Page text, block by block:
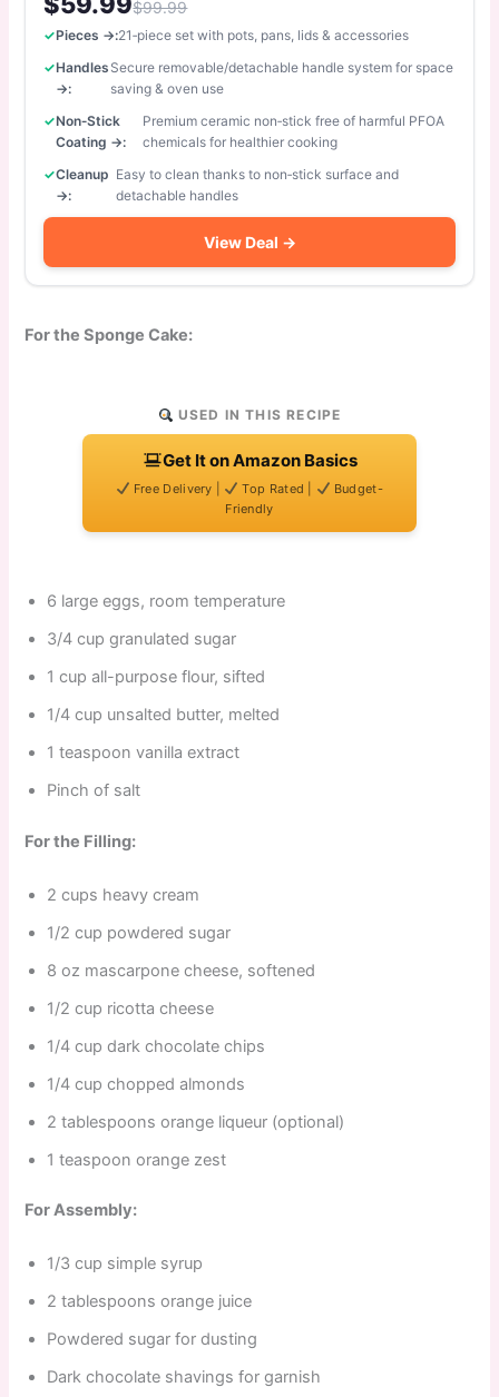
$99.99
Pieces →:21‑piece set with pots, pans, lids & accessories
Handles
→:
Secure removable/detachable handle system for space
saving & oven use
Non‑Stick
Coating →:
Premium ceramic non‑stick free of harmful PFOA
chemicals for healthier cooking
Cleanup
→:
Easy to clean thanks to non‑stick surface and
detachable handles
View Deal →
For the Sponge Cake:
USED IN THIS RECIPE
Get It on Amazon Basics
Free Delivery | Top Rated |
Budget-
Friendly
6 large eggs, room temperature
3/4 cup granulated sugar
1 cup all-purpose flour, sifted
1/4 cup unsalted butter, melted
1 teaspoon vanilla extract
Pinch of salt
For the Filling:
2 cups heavy cream
1/2 cup powdered sugar
8 oz mascarpone cheese, softened
1/2 cup ricotta cheese
1/4 cup dark chocolate chips
1/4 cup chopped almonds
2 tablespoons orange liqueur (optional)
1 teaspoon orange zest
For Assembly:
1/3 cup simple syrup
2 tablespoons orange juice
Powdered sugar for dusting
Dark chocolate shavings for garnish